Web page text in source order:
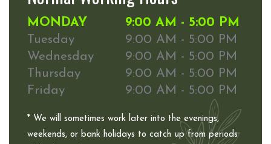
MONDAY
9:00 AM - 5:00 PM
Tuesday
9:00 AM - 5:00 PM
Wednesday
9:00 AM - 5:00 PM
Thursday
9:00 AM - 5:00 PM
Friday
9:00 AM - 5:00 PM
* We will sometimes work later into the evenings,
weekends, or bank holidays to catch up from periods